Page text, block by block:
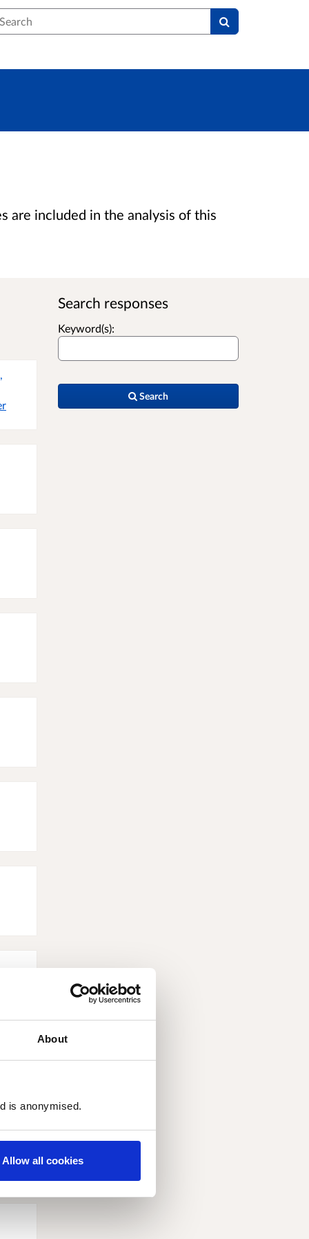
About
is anonymised.
Allow all cookies
are included in the analysis of this
Search responses
Keyword(s):
Search